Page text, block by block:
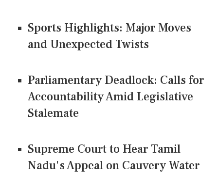
Sports Highlights: Major Moves
and Unexpected Twists
Parliamentary Deadlock: Calls for
Accountability Amid Legislative
Stalemate
Supreme Court to Hear Tamil
Nadu's Appeal on Cauvery Water